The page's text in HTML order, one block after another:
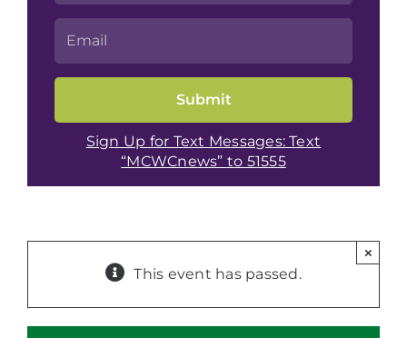
Sign Up for Text Messages: Text
“MCWCnews” to 51555
This event has passed.
×